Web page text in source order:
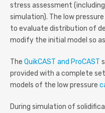
stress assessment
simulation). The low
to evaluate distribution of
modify the initial model so
The QuikCAST and ProCAST
provided with a complete
models of the low pressure
During simulation of